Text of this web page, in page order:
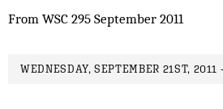
From WSC 295 September 2011
WEDNESDAY, SEPTEMBER 21ST, 2011